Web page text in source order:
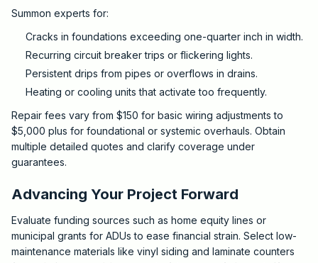
Summon experts for:
Cracks in foundations exceeding one-quarter inch in width.
Recurring circuit breaker trips or flickering lights.
Persistent drips from pipes or overflows in drains.
Heating or cooling units that activate too frequently.
Repair fees vary from $150 for basic wiring adjustments to
$5,000 plus for foundational or systemic overhauls. Obtain
multiple detailed quotes and clarify coverage under
guarantees.
Advancing Your Project Forward
Evaluate funding sources such as home equity lines or
municipal grants for ADUs to ease financial strain. Select low-
maintenance materials like vinyl siding and laminate counters